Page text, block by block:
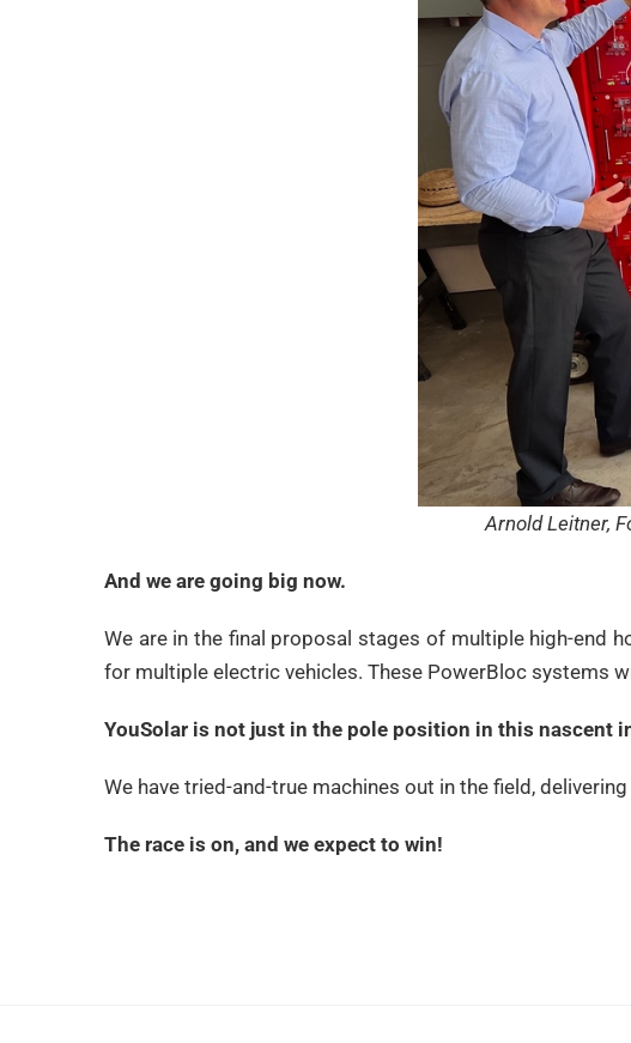
Arnold Leitner,
And we are going big now.
We are in the final proposal stages of multiple high-end
for multiple electric vehicles. These PowerBloc systems
YouSolar is not just in the pole position in this nascent
We have tried-and-true machines out in the field,
The race is on, and we expect to win!